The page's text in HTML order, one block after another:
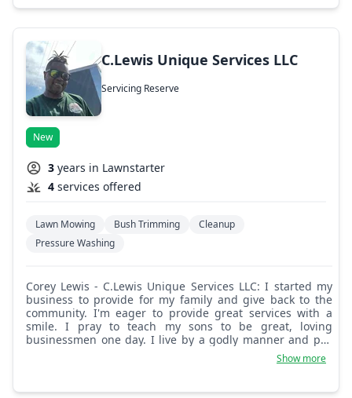
C.Lewis Unique Services LLC
Servicing Reserve
New
3 years in Lawnstarter
4 services offered
Lawn Mowing Bush Trimming
Cleanup
Pressure Washing
Corey Lewis - C.Lewis Unique Services LLC: I started my
business to provide for my family and give back to the
community. I'm eager to provide great services with a
smile. I pray to teach my sons to be great, loving
businessmen one day. I live by a godly manner and pay
Show more